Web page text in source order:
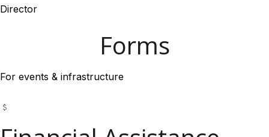
Director
Forms
For events & infrastructure